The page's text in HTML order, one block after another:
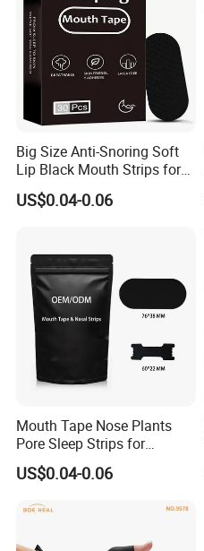
Big Size Anti-Snoring Soft
Lip Black Mouth Strips for
Sleep
US$0.04-0.06
Mouth Tape Nose Plants
Pore Sleep Strips for
Breathing Better
US$0.04-0.06